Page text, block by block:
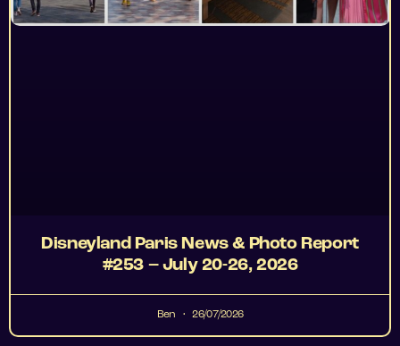
Disneyland Paris News & Photo Report
#253 – July 20-26, 2026
Ben 26/07/2026